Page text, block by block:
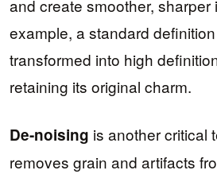
and create smoother, sharper
example, a standard
transformed into high
retaining its original charm.
De-noising is another critical
removes grain and artifacts